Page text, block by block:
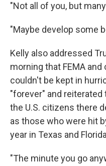
"Not all of you, but
"Maybe develop some
Kelly also addressed
morning that FEMA
couldn't be kept in
"forever" and
the U.S. citizens there
as those who were hit
year in Texas and
"The minute you go